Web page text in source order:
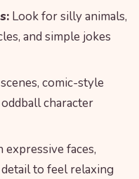
Look for silly animals,
and simple jokes
comic-style
character
expressive faces,
to feel relaxing